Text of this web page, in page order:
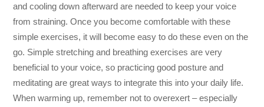
and cooling down afterward are needed to keep your voice
from straining. Once you become comfortable with these
simple exercises, it will become easy to do these even on the
go. Simple stretching and breathing exercises are very
beneficial to your voice, so practicing good posture and
meditating are great ways to integrate this into your daily life.
When warming up, remember not to overexert – especially